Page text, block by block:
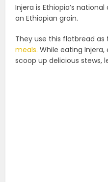
Injera is Ethiopia’s
an Ethiopian grain.
They use this flatbread
meals. While eating
scoop up delicious stews,